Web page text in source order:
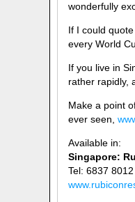
wonderfully
If I could
every World
If you live in
rather rapidly,
Make a point
ever seen,
Available in:
Singapore:
Tel: 6837 8012